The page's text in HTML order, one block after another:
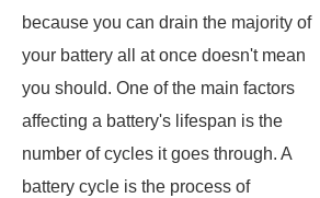
because you can drain the majority of
your battery all at once doesn't mean
you should. One of the main factors
affecting a battery's lifespan is the
number of cycles it goes through. A
battery cycle is the process of